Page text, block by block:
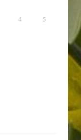
4 5